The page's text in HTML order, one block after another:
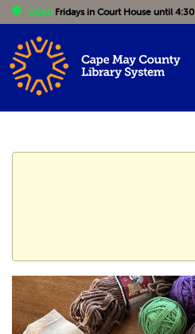
Open Fridays in Court House until 4:30